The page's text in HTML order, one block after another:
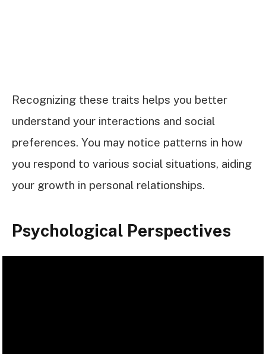
Recognizing these traits helps you better
understand your interactions and social
preferences. You may notice patterns in how
you respond to various social situations, aiding
your growth in personal relationships.
Psychological Perspectives